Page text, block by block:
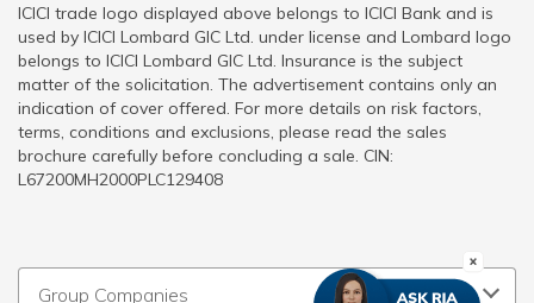
ICICI trade logo displayed above belongs to ICICI Bank and is
used by ICICI Lombard GIC Ltd. under license and Lombard logo
belongs to ICICI Lombard GIC Ltd. Insurance is the subject
matter of the solicitation. The advertisement contains only an
indication of cover offered. For more details on risk factors,
terms, conditions and exclusions, please read the sales
brochure carefully before concluding a sale. CIN:
L67200MH2000PLC129408
Group Companies